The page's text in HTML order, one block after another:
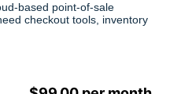
based point-of-sale
checkout tools, inventory